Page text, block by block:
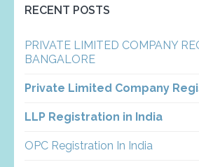
RECENT POSTS
PRIVATE LIMITED COMPANY
BANGALORE
Private Limited Company
LLP Registration in India
OPC Registration In India